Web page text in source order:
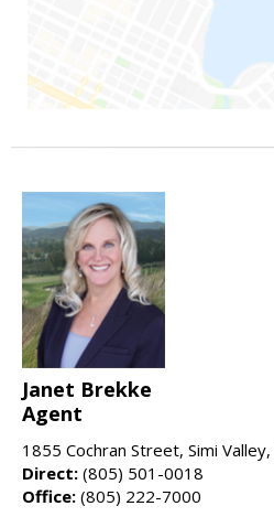
Janet Brekke
Agent
1855 Cochran Street, Simi
Direct: (805) 501-0018
Office: (805) 222-7000